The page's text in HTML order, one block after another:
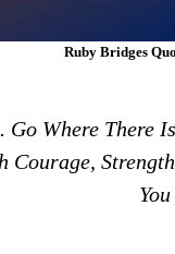
Ruby Bridges
Go Where There
Courage,